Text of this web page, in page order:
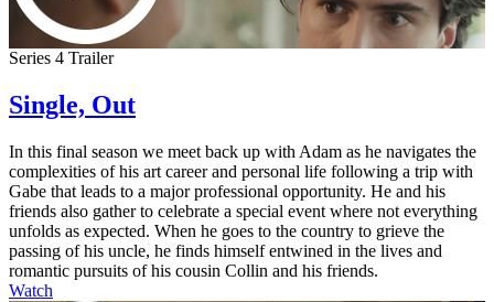
Series 4 Trailer
Single, Out
In this final season we meet back up with Adam as he navigates the
complexities of his art career and personal life following a trip with
Gabe that leads to a major professional opportunity. He and his
friends also gather to celebrate a special event where not everything
unfolds as expected. When he goes to the country to grieve the
passing of his uncle, he finds himself entwined in the lives and
romantic pursuits of his cousin Collin and his friends.
Watch